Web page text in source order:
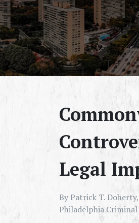
Legal
By Patrick T. Doherty,
Philadelphia